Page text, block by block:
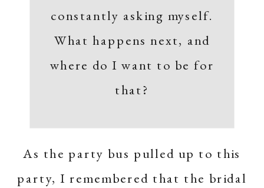
constantly asking myself.
What happens next, and
where do I want to be for
that?
As the party bus pulled up to this
party, I remembered that the bridal